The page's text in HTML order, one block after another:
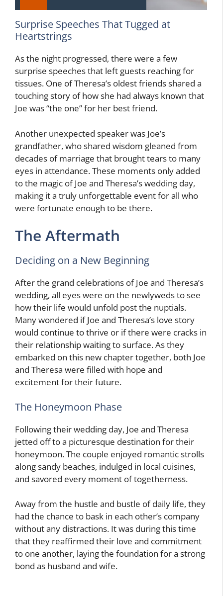
Surprise Speeches That Tugged at
Heartstrings
As the night progressed, there were a few
surprise speeches that left guests reaching for
tissues. One of Theresa’s oldest friends shared a
touching story of how she had always known that
Joe was “the one” for her best friend.
Another unexpected speaker was Joe’s
grandfather, who shared wisdom gleaned from
decades of marriage that brought tears to many
eyes in attendance. These moments only added
to the magic of Joe and Theresa’s wedding day,
making it a truly unforgettable event for all who
were fortunate enough to be there.
The Aftermath
Deciding on a New Beginning
After the grand celebrations of Joe and Theresa’s
wedding, all eyes were on the newlyweds to see
how their life would unfold post the nuptials.
Many wondered if Joe and Theresa’s love story
would continue to thrive or if there were cracks in
their relationship waiting to surface. As they
embarked on this new chapter together, both Joe
and Theresa were filled with hope and
excitement for their future.
The Honeymoon Phase
Following their wedding day, Joe and Theresa
jetted off to a picturesque destination for their
honeymoon. The couple enjoyed romantic strolls
along sandy beaches, indulged in local cuisines,
and savored every moment of togetherness.
Away from the hustle and bustle of daily life, they
had the chance to bask in each other’s company
without any distractions. It was during this time
that they reaffirmed their love and commitment
to one another, laying the foundation for a strong
bond as husband and wife.